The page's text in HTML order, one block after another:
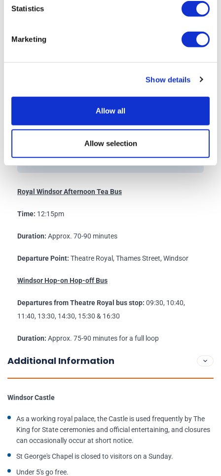
Statistics
Marketing
Show details
Allow all
Allow selection
known collectively as the Semi-State Rooms, are
Please note that when the State Apartments are
closed, the Semi-State Rooms will not be open.
Queen Mary’s Dolls’ House
Access to Queen Mary's Dolls' House may be limited on
busy days.
Royal Windsor Afternoon Tea Bus
Time: 12:15pm
Duration: Approx. 70-90 minutes
Departure Point: Theatre Royal, Thames Street, Windsor
Windsor Hop-on Hop-off Bus
Departures from Theatre Royal bus stop: 09:30, 10:40,
11:40, 13:30, 14:30, 15:30 & 16:30
Duration: Approx. 75-90 minutes for a full loop
Additional Information
Windsor Castle
As a working royal palace, the Castle is used frequently by The
King for State ceremonies and official entertaining, and closures
can occasionally occur at short notice.
St George's Chapel is closed to visitors on a Sunday.
Under 5's go free.